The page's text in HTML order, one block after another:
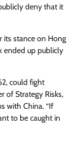
deny that it
its stance on Hong
ended up publicly
could fight
of Strategy Risks,
with China. “If
to be caught in